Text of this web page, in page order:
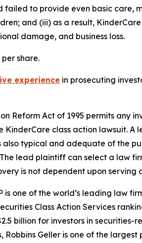
failed to provide even basic care,
and (iii) as a result,
damage, and business loss.
share.
experience in prosecuting
Reform Act of 1995 permits any
KinderCare class action lawsuit. A
typical and adequate of the
lead plaintiff can select a law
is not dependent upon
is one of the world’s leading law
Class Action Services
billion for investors in
Geller is one of the